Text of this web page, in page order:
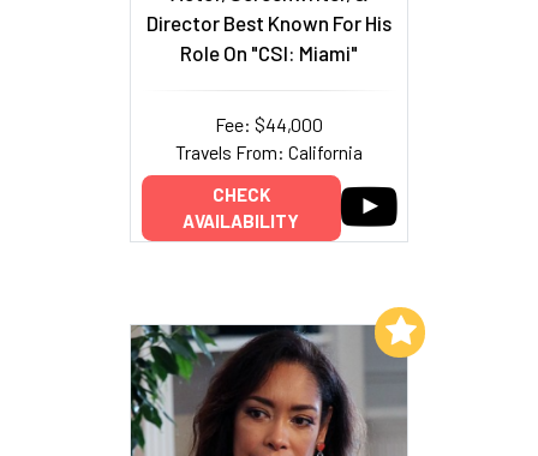
Director Best Known For His
Role On "CSI: Miami"
Fee: $44,000
Travels From: California
CHECK
AVAILABILITY
Add to My List